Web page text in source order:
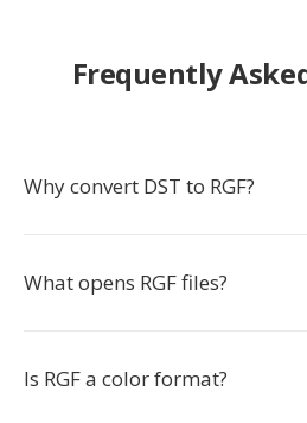
Frequently
Why convert DST to RGF?
What opens RGF files?
Is RGF a color format?